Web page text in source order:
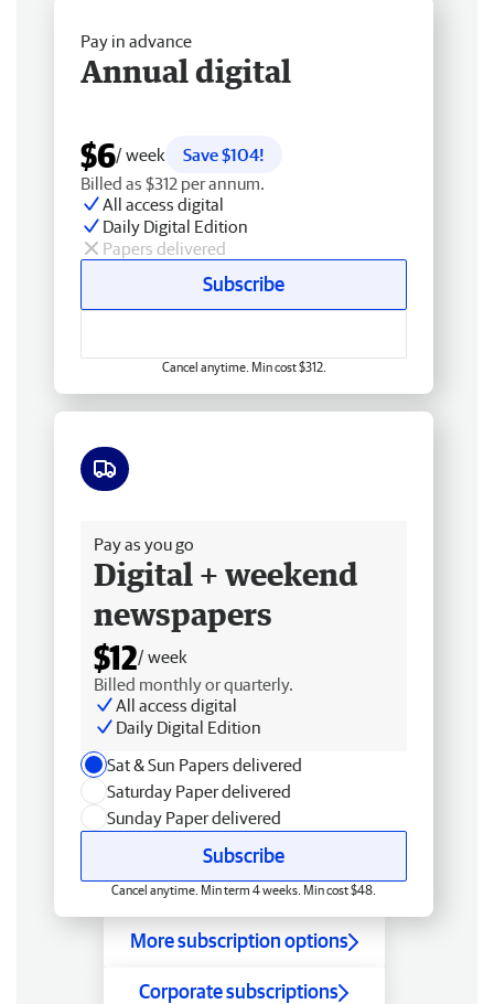
Pay in advance
Annual digital
$6/ week
Save $104!
Billed as $312 per annum.
All access digital
Daily Digital Edition
Papers delivered
Subscribe
Cancel anytime. Min cost $312.
Pay as you go
Digital + weekend
newspapers
$12/ week
Billed monthly or quarterly.
All access digital
Daily Digital Edition
Sat & Sun Papers delivered
Saturday Paper delivered
Sunday Paper delivered
Subscribe
Cancel anytime. Min term 4 weeks. Min cost $48.
More subscription options
Corporate subscriptions